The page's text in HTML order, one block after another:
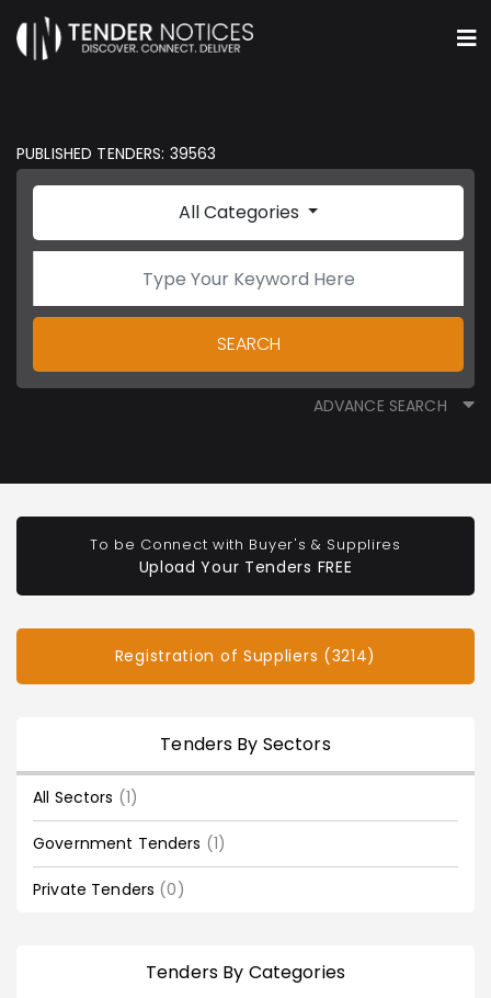
PUBLISHED TENDERS: 39563
All Categories
SEARCH
ADVANCE SEARCH
To be Connect with Buyer's & Supplires
Upload Your Tenders FREE
Registration of Suppliers (3214)
Tenders By Sectors
All Sectors (1)
Government Tenders (1)
Private Tenders (0)
Tenders By Categories